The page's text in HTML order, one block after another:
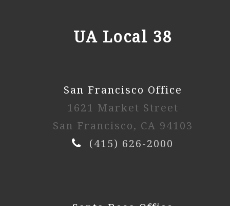
Watch Video
2024 4th Session
UA Local 38
San Francisco Office
1621 Market Street
San Francisco, CA 94103
(415) 626-2000